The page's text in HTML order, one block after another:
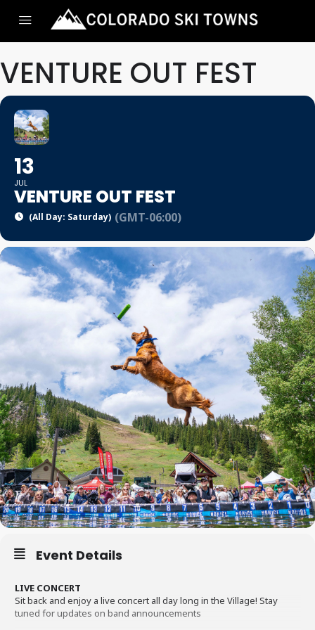
VENTURE OUT FEST
13
JUL
VENTURE OUT FEST
(All Day: Saturday) (GMT-06:00)
Event Details
LIVE CONCERT
Sit back and enjoy a live concert all day long in the Village! Stay
tuned for updates on band announcements